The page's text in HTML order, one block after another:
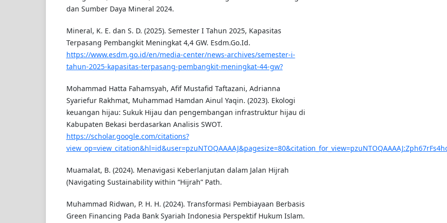
dan Sumber Daya Mineral 2024.
Mineral, K. E. dan S. D. (2025). Semester I Tahun 2025, Kapasitas
Terpasang Pembangkit Meningkat 4,4 GW. Esdm.Go.Id.
https://www.esdm.go.id/en/media-center/news-archives/semester-i-
tahun-2025-kapasitas-terpasang-pembangkit-meningkat-44-gw?
Mohammad Hatta Fahamsyah, Afif Mustafid Taftazani, Adrianna
Syariefur Rakhmat, Muhammad Hamdan Ainul Yaqin. (2023). Ekologi
keuangan hijau: Sukuk Hijau dan pengembangan infrastruktur hijau di
Kabupaten Bekasi berdasarkan Analisis SWOT.
https://scholar.google.com/citations?
Muamalat, B. (2024). Menavigasi Keberlanjutan dalam Jalan Hijrah
(Navigating Sustainability within “Hijrah” Path.
Muhammad Ridwan, P. H. H. (2024). Transformasi Pembiayaan Berbasis
Green Financing Pada Bank Syariah Indonesia Perspektif Hukum Islam.